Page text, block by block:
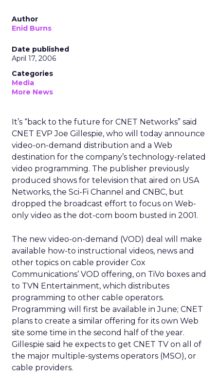
Author
Enid Burns
Date published
April 17, 2006
Categories
Media
More News
It’s “back to the future for CNET Networks” said
CNET EVP Joe Gillespie, who will today announce
video-on-demand distribution and a Web
destination for the company’s technology-related
video programming. The publisher previously
produced shows for television that aired on USA
Networks, the Sci-Fi Channel and CNBC, but
dropped the broadcast effort to focus on Web-
only video as the dot-com boom busted in 2001.
The new video-on-demand (VOD) deal will make
available how-to instructional videos, news and
other topics on cable provider Cox
Communications’ VOD offering, on TiVo boxes and
to TVN Entertainment, which distributes
programming to other cable operators.
Programming will first be available in June; CNET
plans to create a similar offering for its own Web
site some time in the second half of the year.
Gillespie said he expects to get CNET TV on all of
the major multiple-systems operators (MSO), or
cable providers.